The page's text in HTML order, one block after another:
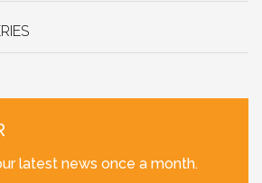
latest news once a month.